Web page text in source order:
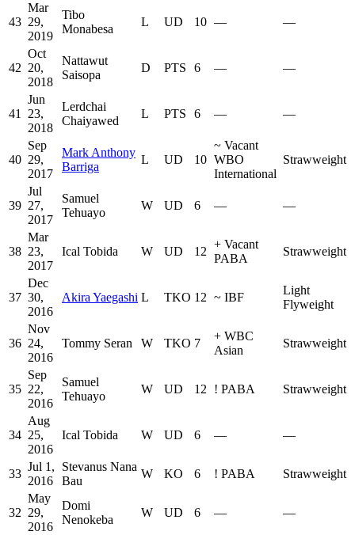
43
Mar
29,
2019
Tibo
Monabesa
L UD 10 — —
42
Oct
20,
2018
Nattawut
Saisopa
D PTS 6 — —
41
Jun
23,
2018
Lerdchai
Chaiyawed
L PTS 6 — —
40
Sep
29,
2017
Mark Anthony
Barriga
L UD 10
~ Vacant
WBO
International
Strawweight
39
Jul
27,
2017
Samuel
Tehuayo
W UD 6 — —
38
Mar
23,
2017
Ical Tobida W UD 12
+ Vacant
PABA
Strawweight
37
Dec
30,
2016
Akira Yaegashi L TKO 12 ~ IBF
Light
Flyweight
36
Nov
24,
2016
Tommy Seran W TKO 7
+ WBC
Asian
Strawweight
35
Sep
22,
2016
Samuel
Tehuayo
W UD 12 ! PABA Strawweight
34
Aug
25,
2016
Ical Tobida W UD 6 — —
33
Jul 1,
2016
Stevanus Nana
Bau
W KO 6 ! PABA Strawweight
32
May
29,
2016
Domi
Nenokeba
W UD 6 — —